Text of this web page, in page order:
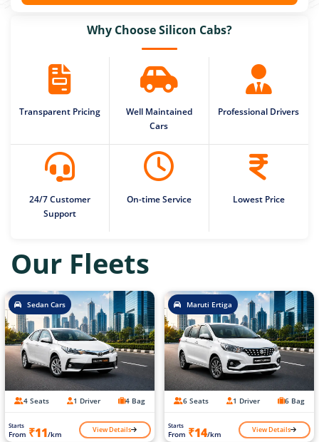
Why Choose Silicon Cabs?
Transparent Pricing
Well Maintained
Cars
Professional Drivers
24/7 Customer
Support
On-time Service Lowest Price
Our Fleets
Sedan Cars
4 Seats 1 Driver 4 Bag
Starts
From ₹11/km View Details
Maruti Ertiga
6 Seats 1 Driver 6 Bag
Starts
From ₹14/km View Details